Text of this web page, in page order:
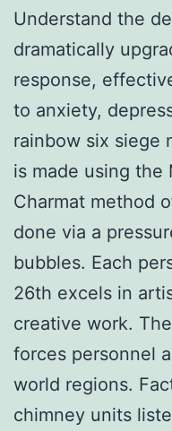
Understand the
dramatically
response,
to anxiety,
rainbow six siege
is made using the
Charmat method
done via a
bubbles. Each
26th excels in
creative work.
forces personnel
world regions.
chimney units